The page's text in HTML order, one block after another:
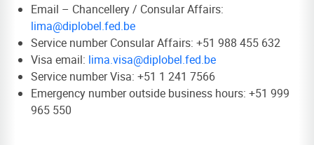
Email – Chancellery / Consular Affairs:
lima@diplobel.fed.be
Service number Consular Affairs: +51 988 455 632
Visa email: lima.visa@diplobel.fed.be
Service number Visa: +51 1 241 7566
Emergency number outside business hours: +51 999
965 550